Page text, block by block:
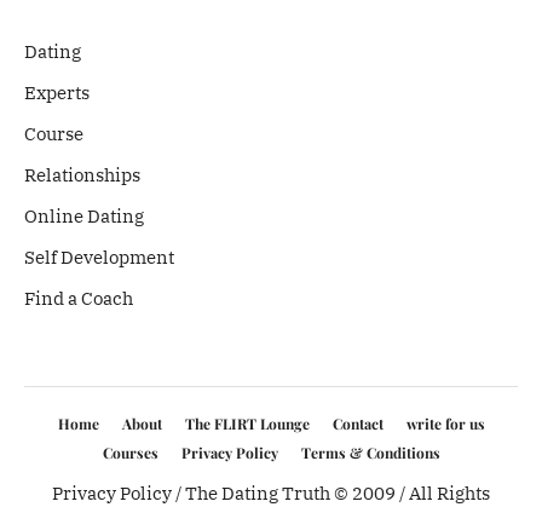
Dating
Experts
Course
Relationships
Online Dating
Self Development
Find a Coach
Home About The FLIRT Lounge Contact
write for us
Courses
Privacy Policy Terms & Conditions
Privacy Policy/ The Dating Truth © 2009 / All Rights